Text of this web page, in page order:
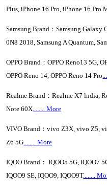
Plus, iPhone 16 Pro, iPhone 16 Pro
Samsung Brand：Samsung Galaxy
0N8 2018, Samsung A Quantum,
OPPO Brand：OPPO Reno13 5G,
OPPO Reno 14, OPPO Reno 14 Pro
Realme Brand：Realme X7 lndia,
Note 60X........ More
VIVO Brand：vivo Z3X, vivo Z5,
Z6 5G........ More
IQOO Brand： IQOO5 5G, IQOO7
IQOO9 SE, IQOO9, IQOO9T........